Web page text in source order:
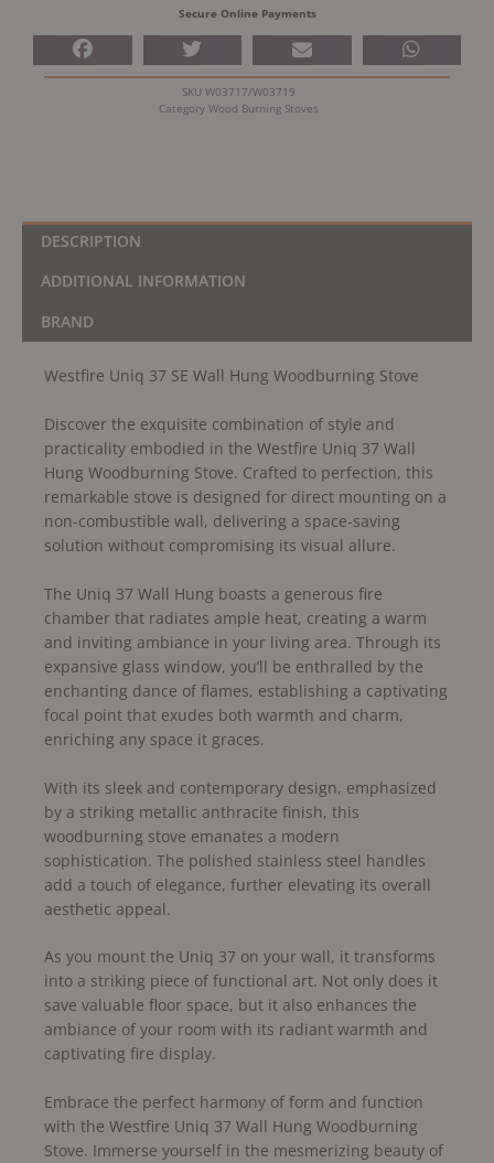
quantity
Secure Online Payments
SKU W03717/W03719
Category Wood Burning Stoves
DESCRIPTION
ADDITIONAL INFORMATION
BRAND
Westfire Uniq 37 SE Wall Hung Woodburning Stove
Discover the exquisite combination of style and
practicality embodied in the Westfire Uniq 37 Wall
Hung Woodburning Stove. Crafted to perfection, this
remarkable stove is designed for direct mounting on a
non-combustible wall, delivering a space-saving
solution without compromising its visual allure.
The Uniq 37 Wall Hung boasts a generous fire
chamber that radiates ample heat, creating a warm
and inviting ambiance in your living area. Through its
expansive glass window, you’ll be enthralled by the
enchanting dance of flames, establishing a captivating
focal point that exudes both warmth and charm,
enriching any space it graces.
With its sleek and contemporary design, emphasized
by a striking metallic anthracite finish, this
woodburning stove emanates a modern
sophistication. The polished stainless steel handles
add a touch of elegance, further elevating its overall
aesthetic appeal.
As you mount the Uniq 37 on your wall, it transforms
into a striking piece of functional art. Not only does it
save valuable floor space, but it also enhances the
ambiance of your room with its radiant warmth and
captivating fire display.
Embrace the perfect harmony of form and function
with the Westfire Uniq 37 Wall Hung Woodburning
Stove. Immerse yourself in the mesmerizing beauty of